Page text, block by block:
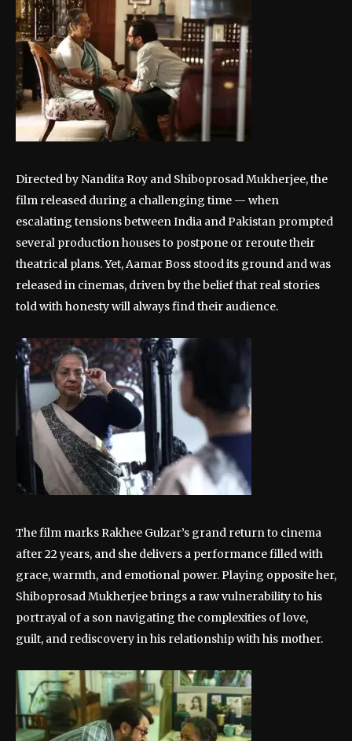
Directed by Nandita Roy and Shiboprosad Mukherjee, the
film released during a challenging time — when
escalating tensions between India and Pakistan prompted
several production houses to postpone or reroute their
theatrical plans. Yet, Aamar Boss stood its ground and was
released in cinemas, driven by the belief that real stories
told with honesty will always find their audience.
The film marks Rakhee Gulzar’s grand return to cinema
after 22 years, and she delivers a performance filled with
grace, warmth, and emotional power. Playing opposite her,
Shiboprosad Mukherjee brings a raw vulnerability to his
portrayal of a son navigating the complexities of love,
guilt, and rediscovery in his relationship with his mother.